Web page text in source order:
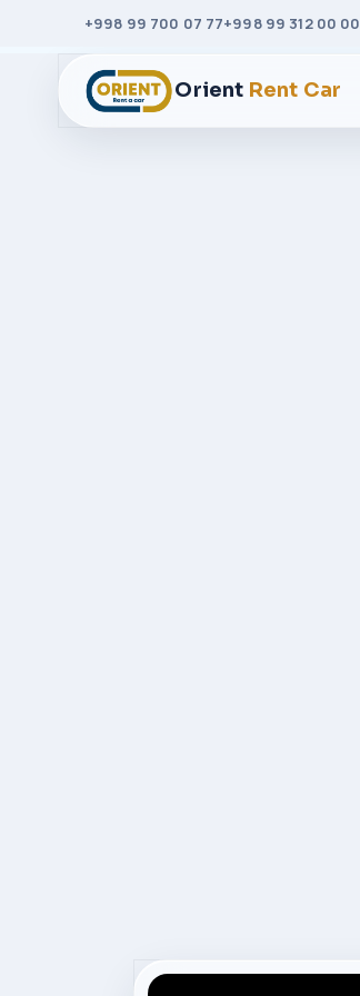
+998 99 700 07 77+998 99 312 00 00
Orient Rent Car